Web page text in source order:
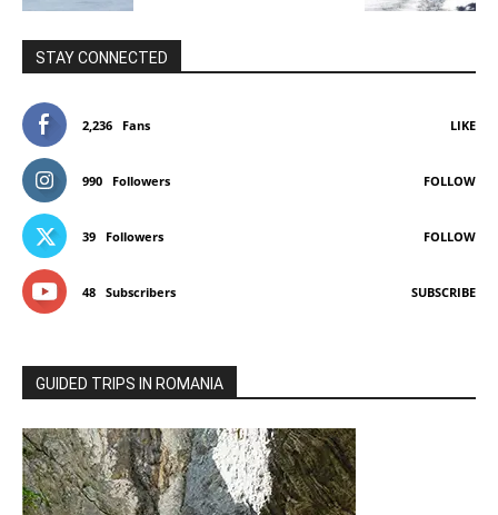
STAY CONNECTED
2,236 Fans LIKE
990 Followers FOLLOW
39 Followers FOLLOW
48 Subscribers SUBSCRIBE
GUIDED TRIPS IN ROMANIA